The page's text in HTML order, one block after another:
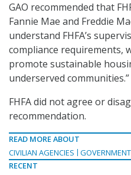
GAO recommended that
Fannie Mae and Freddie
understand FHFA’s
compliance requirements,
promote sustainable
underserved communities.”
FHFA did not agree or
recommendation.
READ MORE ABOUT
CIVILIAN AGENCIES
RECENT